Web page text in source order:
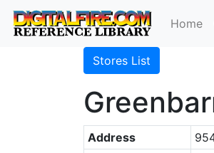
Home
Stores List
Address